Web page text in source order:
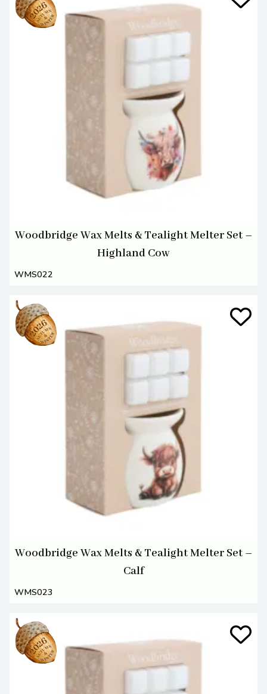
Woodbridge Wax Melts & Tealight Melter Set –
Highland Cow
WMS022
Woodbridge Wax Melts & Tealight Melter Set –
Calf
WMS023